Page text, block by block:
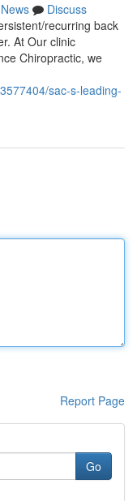
News
Discuss
recurring back
At Our clinic
Chiropractic, we
sac-s-leading-
Report Page
Go